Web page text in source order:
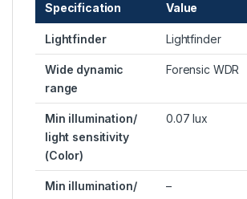
Specification Value
Lightfinder Lightfinder
Wide dynamic
range
Forensic WDR
Min illumination/
light sensitivity
(Color)
0.07 lux
Min illumination/
–